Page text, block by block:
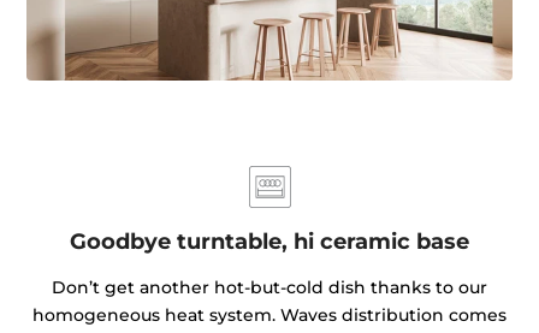
Goodbye turntable, hi ceramic base
Don’t get another hot-but-cold dish thanks to our
homogeneous heat system. Waves distribution comes